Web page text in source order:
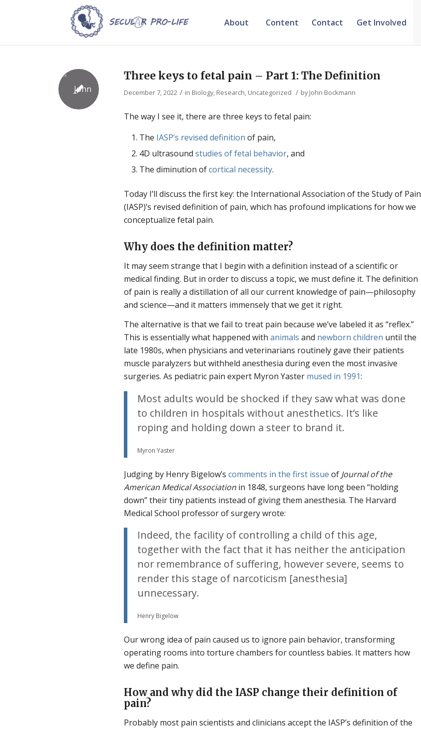
About Content Contact Get Involved
Three keys to fetal pain – Part 1: The Definition
December 7, 2022 / in Biology, Research, Uncategorized / byJohn Bockmann
The way I see it, there are three keys to fetal pain:
The IASP’s revised definition of pain,
4D ultrasoundstudies of fetal behavior, and
The diminution ofcortical necessity.
Today I’ll discuss the first key: the International Association of the Study of Pain
(IASP)’s revised definition of pain, which has profound implications for how we
conceptualize fetal pain.
Why does the definition matter?
It may seem strange that I begin with a definition instead of a scientific or
medical finding. But in order to discuss a topic, we must define it. The definition
of pain is really a distillation of all our current knowledge of pain—philosophy
and science—and it matters immensely that we get it right.
The alternative is that we fail to treat pain because we’ve labeled it as “reflex.”
This is essentially what happened withanimals and newborn children until the
late 1980s, when physicians and veterinarians routinely gave their patients
muscle paralyzers but withheld anesthesia during even the most invasive
surgeries. As pediatric pain expert Myron Yaster mused in 1991:
Most adults would be shocked if they saw what was done
to children in hospitals without anesthetics. It’s like
roping and holding down a steer to brand it.
Myron Yaster
Judging by Henry Bigelow’scomments in the first issue of Journal of the
American Medical Association in 1848, surgeons have long been “holding
down” their tiny patients instead of giving them anesthesia. The Harvard
Medical School professor of surgery wrote:
Indeed, the facility of controlling a child of this age,
together with the fact that it has neither the anticipation
nor remembrance of suffering, however severe, seems to
render this stage of narcoticism [anesthesia]
unnecessary.
Henry Bigelow
Our wrong idea of pain caused us to ignore pain behavior, transforming
operating rooms into torture chambers for countless babies. It matters how
we define pain.
How and why did the IASP change their definition of
pain?
Probably most pain scientists and clinicians accept the IASP’s definition of the